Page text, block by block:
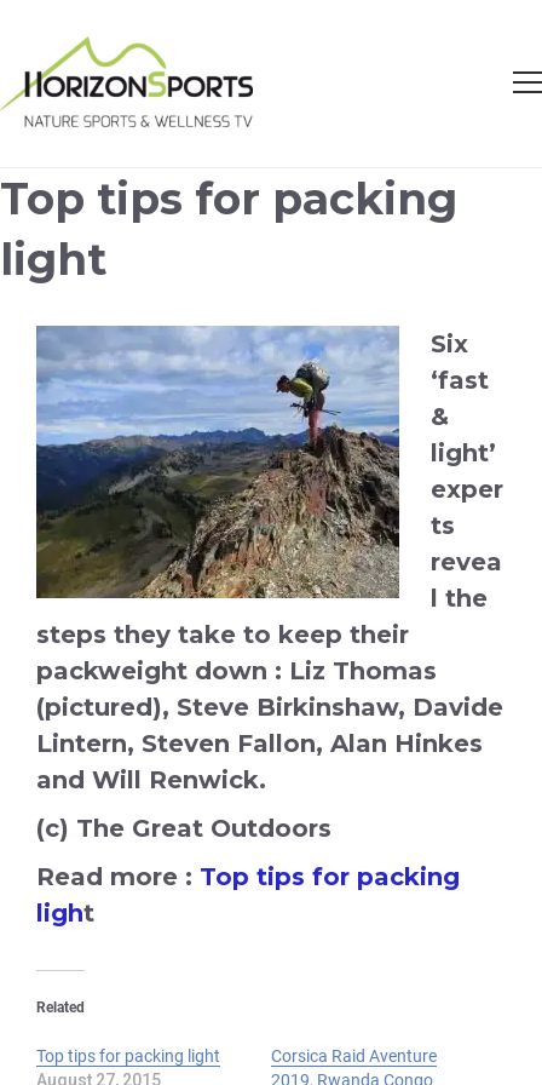
Top tips for packing
light
Six
‘fast
&
light’
exper
ts
revea
l the
steps they take to keep their
packweight down : Liz Thomas
(pictured), Steve Birkinshaw, Davide
Lintern, Steven Fallon, Alan Hinkes
and Will Renwick.
(c) The Great Outdoors
Read more : Top tips for packing
light
Related
Top tips for packing light
August 27, 2015
Corsica Raid Aventure
2019, Rwanda Congo